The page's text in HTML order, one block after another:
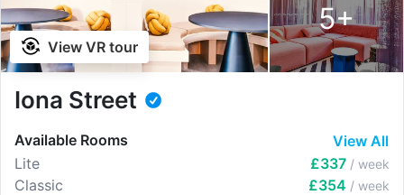
5+
View VR tour
Iona Street
Available Rooms
View All
Lite
£337 / week
Classic £354 / week